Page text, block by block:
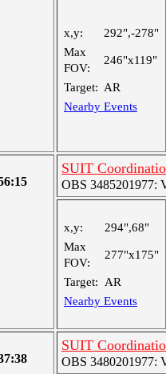
x,y:
292",-278"
Max
FOV:
246"x119"
Target: AR
Nearby Events
SUIT
OBS 3485201977:
x,y:
294",68"
Max
FOV:
277"x175"
Target:
AR
Nearby Events
SUIT
OBS 3480201977: